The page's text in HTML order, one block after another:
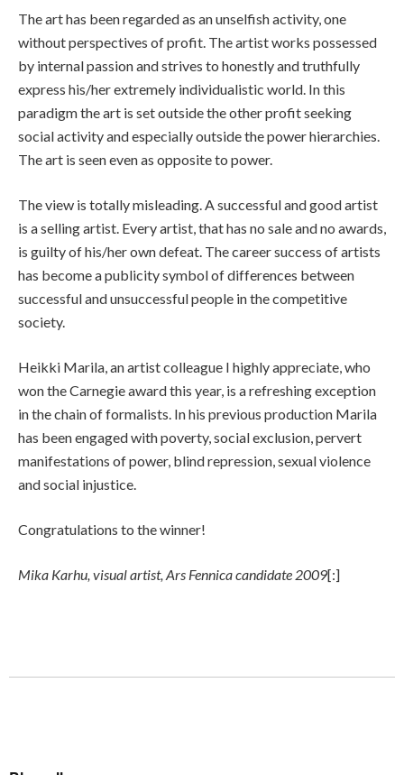
The art has been regarded as an unselfish activity, one
without perspectives of profit. The artist works possessed
by internal passion and strives to honestly and truthfully
express his/her extremely individualistic world. In this
paradigm the art is set outside the other profit seeking
social activity and especially outside the power hierarchies.
The art is seen even as opposite to power.
The view is totally misleading. A successful and good artist
is a selling artist. Every artist, that has no sale and no awards,
is guilty of his/her own defeat. The career success of artists
has become a publicity symbol of differences between
successful and unsuccessful people in the competitive
society.
Heikki Marila, an artist colleague I highly appreciate, who
won the Carnegie award this year, is a refreshing exception
in the chain of formalists. In his previous production Marila
has been engaged with poverty, social exclusion, pervert
manifestations of power, blind repression, sexual violence
and social injustice.
Congratulations to the winner!
Mika Karhu, visual artist, Ars Fennica candidate 2009[:]